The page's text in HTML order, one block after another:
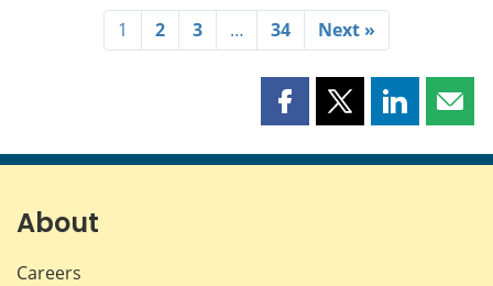
1 2 3 … 34 Next »
Share
page
Share
page
Share
page page
About
Careers